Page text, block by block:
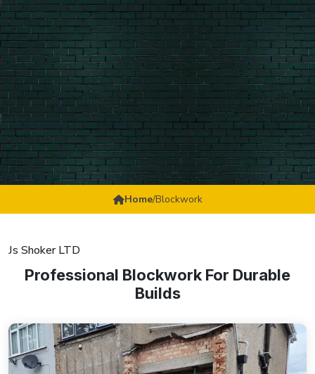
Home/Blockwork
Js Shoker LTD
Professional Blockwork For Durable
Builds